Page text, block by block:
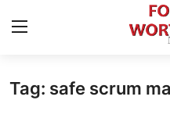
Home
Tag: safe scrum